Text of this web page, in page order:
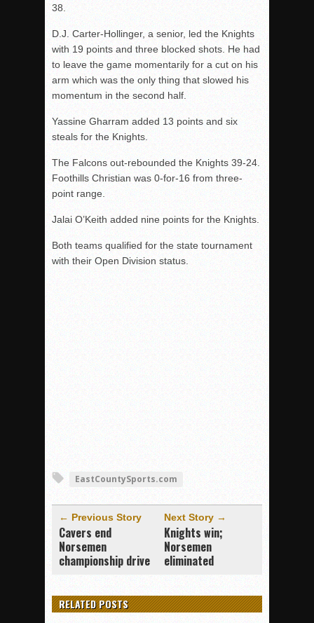
38.
D.J. Carter-Hollinger, a senior, led the Knights
with 19 points and three blocked shots. He had
to leave the game momentarily for a cut on his
arm which was the only thing that slowed his
momentum in the second half.
Yassine Gharram added 13 points and six
steals for the Knights.
The Falcons out-rebounded the Knights 39-24.
Foothills Christian was 0-for-16 from three-
point range.
Jalai O’Keith added nine points for the Knights.
Both teams qualified for the state tournament
with their Open Division status.
EastCountySports.com
← Previous Story
Cavers end
Norsemen
championship drive
Next Story →
Knights win;
Norsemen
eliminated
RELATED POSTS